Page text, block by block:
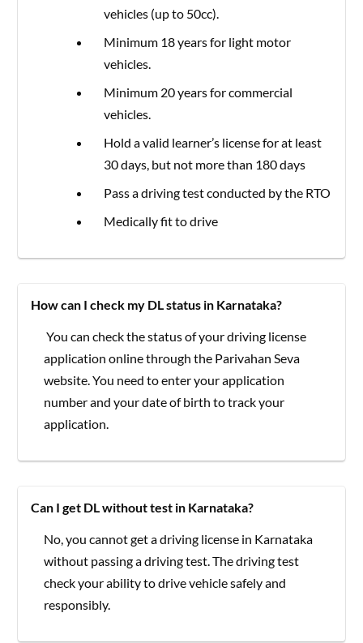
vehicles (up to 50cc).
Minimum 18 years for light motor
vehicles.
Minimum 20 years for commercial
vehicles.
Hold a valid learner’s license for at least
30 days, but not more than 180 days
Pass a driving test conducted by the RTO
Medically fit to drive
How can I check my DL status in Karnataka?
You can check the status of your driving license
application online through the Parivahan Seva
website. You need to enter your application
number and your date of birth to track your
application.
Can I get DL without test in Karnataka?
No, you cannot get a driving license in Karnataka
without passing a driving test. The driving test
check your ability to drive vehicle safely and
responsibly.